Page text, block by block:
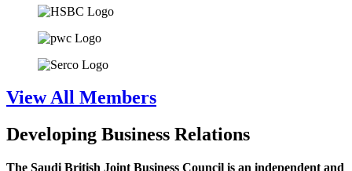
View All Members
Developing Business Relations
The Saudi British Joint Business Council is an independent and